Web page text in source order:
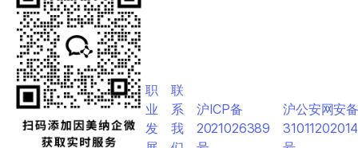
职
业
发
联
系
我
沪ICP备
2021026389
沪公安网安